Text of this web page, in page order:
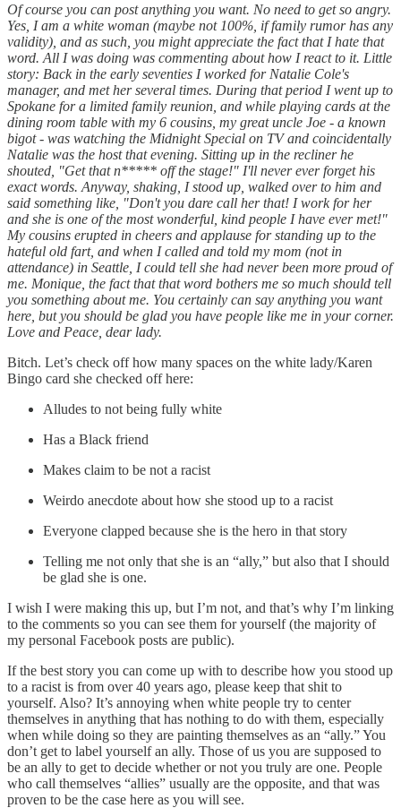
Of course you can post anything you want. No need to get so angry.
Yes, I am a white woman (maybe not 100%, if family rumor has any
validity), and as such, you might appreciate the fact that I hate that
word. All I was doing was commenting about how I react to it. Little
story: Back in the early seventies I worked for Natalie Cole's
manager, and met her several times. During that period I went up to
Spokane for a limited family reunion, and while playing cards at the
dining room table with my 6 cousins, my great uncle Joe - a known
bigot - was watching the Midnight Special on TV and coincidentally
Natalie was the host that evening. Sitting up in the recliner he
shouted, "Get that n***** off the stage!" I'll never ever forget his
exact words. Anyway, shaking, I stood up, walked over to him and
said something like, "Don't you dare call her that! I work for her
and she is one of the most wonderful, kind people I have ever met!"
My cousins erupted in cheers and applause for standing up to the
hateful old fart, and when I called and told my mom (not in
attendance) in Seattle, I could tell she had never been more proud of
me. Monique, the fact that that word bothers me so much should tell
you something about me. You certainly can say anything you want
here, but you should be glad you have people like me in your corner.
Love and Peace, dear lady.
Bitch. Let’s check off how many spaces on the white lady/Karen
Bingo card she checked off here:
Alludes to not being fully white
Has a Black friend
Makes claim to be not a racist
Weirdo anecdote about how she stood up to a racist
Everyone clapped because she is the hero in that story
Telling me not only that she is an “ally,” but also that I should
be glad she is one.
I wish I were making this up, but I’m not, and that’s why I’m linking
to the comments so you can see them for yourself (the majority of
my personal Facebook posts are public).
If the best story you can come up with to describe how you stood up
to a racist is from over 40 years ago, please keep that shit to
yourself. Also? It’s annoying when white people try to center
themselves in anything that has nothing to do with them, especially
when while doing so they are painting themselves as an “ally.” You
don’t get to label yourself an ally. Those of us you are supposed to
be an ally to get to decide whether or not you truly are one. People
who call themselves “allies” usually are the opposite, and that was
proven to be the case here as you will see.